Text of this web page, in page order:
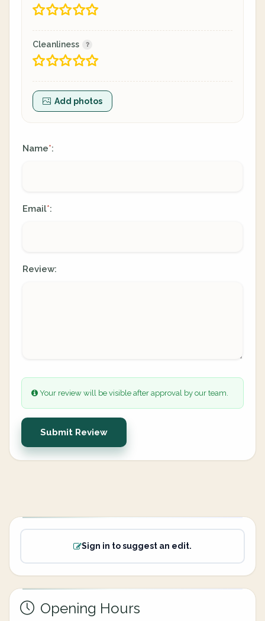
Cleanliness
Add photos
Name*:
Email*:
Review:
Your review will be visible after approval by our team.
Submit Review
Sign in to suggest an edit.
Opening Hours